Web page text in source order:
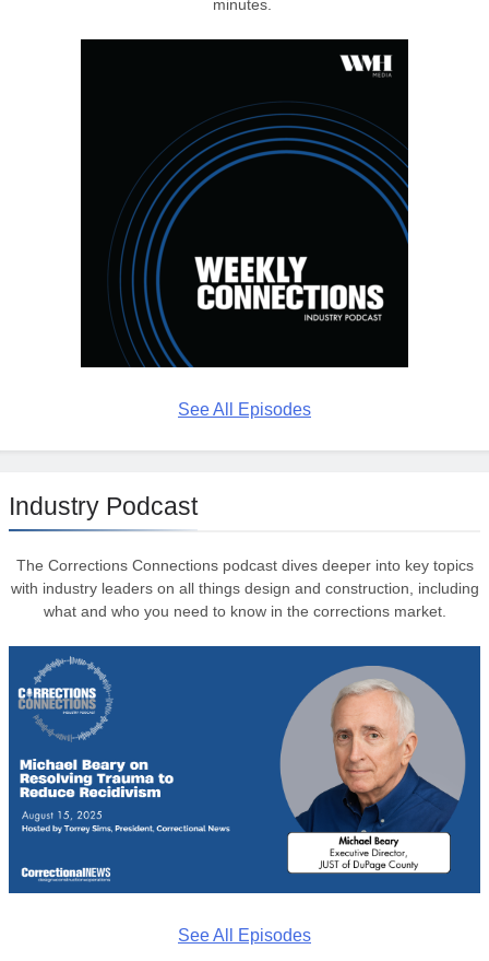
minutes.
See All Episodes
Industry Podcast
The Corrections Connections podcast dives deeper into key topics
with industry leaders on all things design and construction, including
what and who you need to know in the corrections market.
See All Episodes